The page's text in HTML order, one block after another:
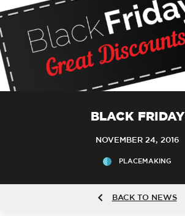
BLACK FRIDAY
NOVEMBER 24, 2016
PLACEMAKING
BACK TO NEWS